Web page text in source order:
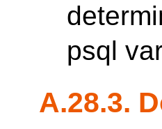
psql
A.28.3.